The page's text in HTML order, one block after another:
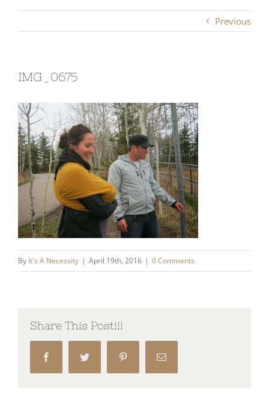
Previous
IMG_0675
By It's A Necessity | April 19th, 2016 | 0 Comments
Share This Post!!!
FacebookTwitter Pinterest Email